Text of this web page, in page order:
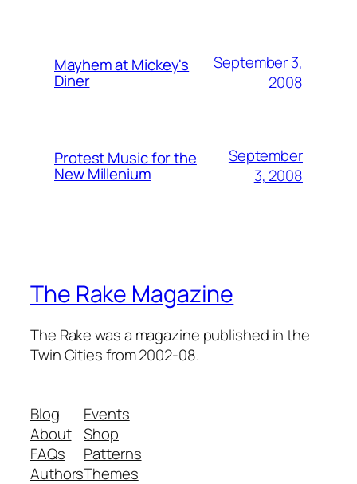
Mayhem at Mickey's
Diner
September 3,
2008
Protest Music for the
New Millenium
September
3, 2008
The Rake Magazine
The Rake was a magazine published in the
Twin Cities from 2002-08.
Blog
About
FAQs
Authors
Events
Shop
Patterns
Themes